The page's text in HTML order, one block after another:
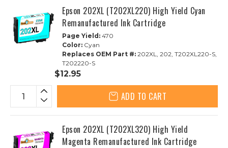
Epson 202XL (T202XL220) High Yield Cyan
Remanufactured Ink Cartridge
Page Yield: 470
Color: Cyan
Replaces OEM Part #: 202XL, 202, T202XL220-S,
T202220-S
$12.95
ADD TO CART
Epson 202XL (T202XL320) High Yield
Magenta Remanufactured Ink Cartridge